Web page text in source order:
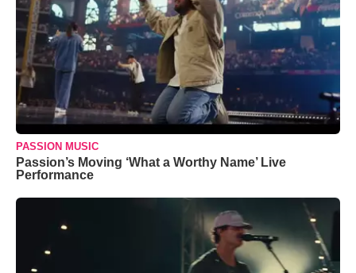
PASSION MUSIC
Passion’s Moving ‘What a Worthy Name’ Live
Performance